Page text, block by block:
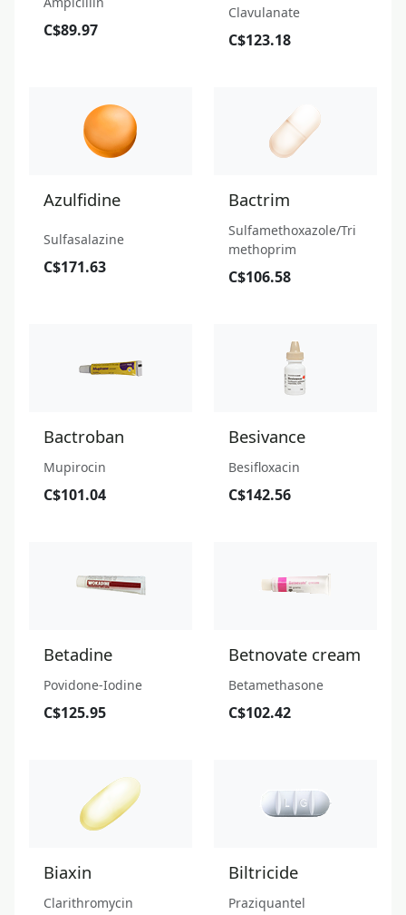
C$89.97
Clavulanate
C$123.18
Azulfidine
Sulfasalazine
C$171.63
Bactrim
Sulfamethoxazole/Tri
methoprim
C$106.58
Bactroban
Mupirocin
C$101.04
Besivance
Besifloxacin
C$142.56
Betadine
Povidone-Iodine
C$125.95
Betnovate cream
Betamethasone
C$102.42
Biaxin
Clarithromycin
Biltricide
Praziquantel